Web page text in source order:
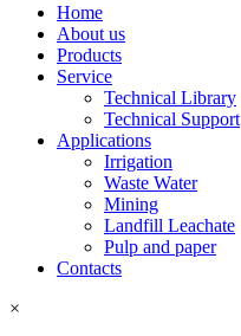
Home
About us
Products
Service
Technical Library
Technical Support
Applications
Irrigation
Waste Water
Mining
Landfill Leachate
Pulp and paper
Contacts
×